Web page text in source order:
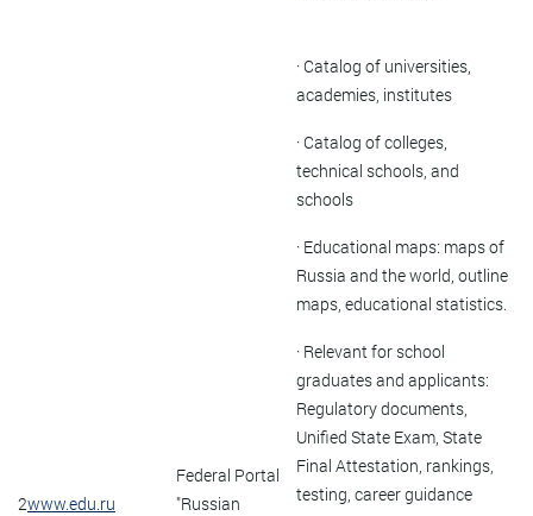
2www.edu.ru
Federal Portal
"Russian
· Catalog of universities,
academies, institutes
· Catalog of colleges,
technical schools, and
schools
· Educational maps: maps of
Russia and the world, outline
maps, educational statistics.
· Relevant for school
graduates and applicants:
Regulatory documents,
Unified State Exam, State
Final Attestation, rankings,
testing, career guidance